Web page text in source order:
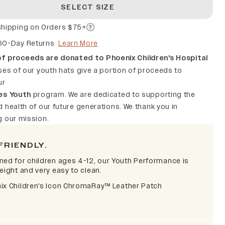
SELECT SIZE
on Orders $75+
Day Returns Learn More
proceeds are donated to Phoenix Children's Hospital
of our youth hats give a portion of proceeds to
Youth program. We are dedicated to supporting the
health of our future generations. We thank you in
our mission.
for children ages 4-12, our Youth Performance is
and very easy to clean.
Children's Icon ChromaRay™ Leather Patch